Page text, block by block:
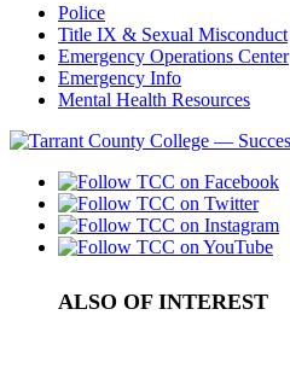
Police
Title IX & Sexual Misconduct
Emergency Operations Center
Emergency Info
Mental Health Resources
ALSO OF INTEREST